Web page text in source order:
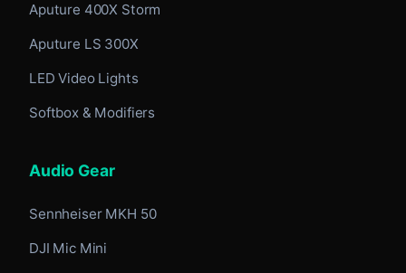
Aputure 400X Storm
Aputure LS 300X
LED Video Lights
Softbox & Modifiers
Audio Gear
Sennheiser MKH 50
DJI Mic Mini